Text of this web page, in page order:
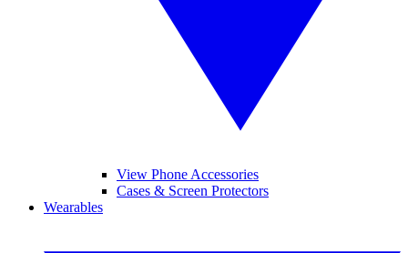
View Phone Accessories
Cases & Screen Protectors
Wearables